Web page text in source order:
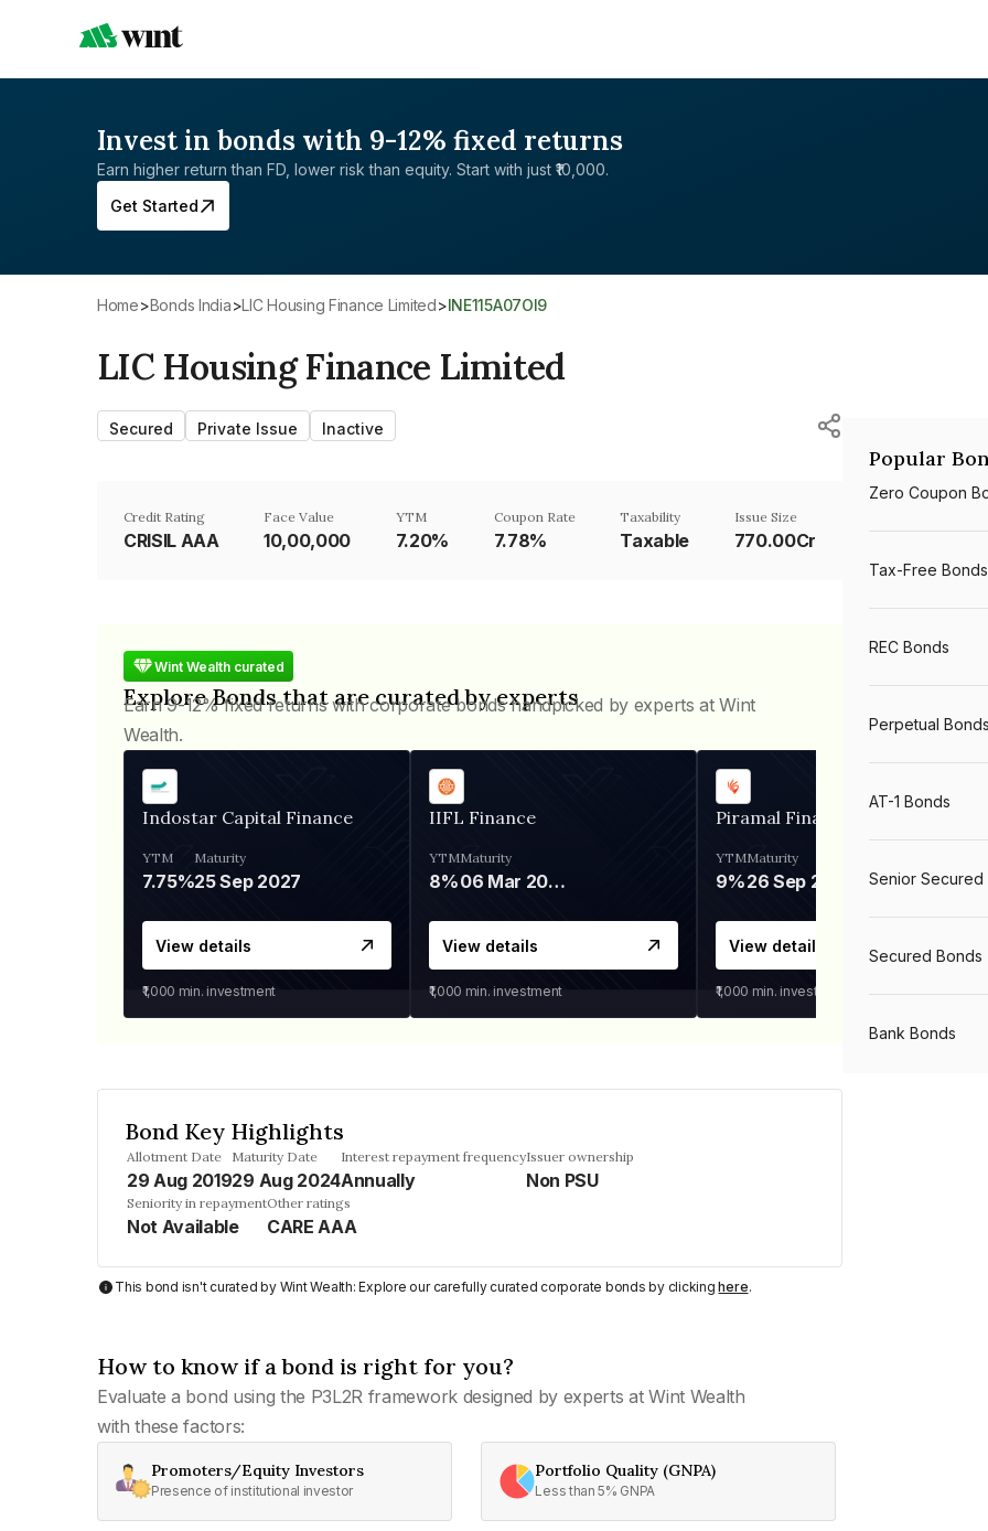
Invest in bonds with 9-12% fixed returns
Earn higher return than FD, lower risk than equity. Start with just ₹10,000.
Get Started
Home> Bonds India> LIC Housing Finance Limited> INE115A07OI9
LIC Housing Finance Limited
Secured Private Issue Inactive
Credit Rating
CRISIL AAA
Face Value
₹10,00,000
YTM
7.20%
Coupon Rate
7.78%
Taxability
Taxable
Issue Size
770.00Cr
Wint Wealth curated
Explore Bonds that are curated by experts
Earn 9-12% fixed returns with corporate bonds handpicked by experts at Wint
Wealth.
Indostar Capital Finance
YTM
7.75%
Maturity
25 Sep 2027
View details
₹1,000 min. investment
IIFL Finance
YTM
8%
Maturity
06 Mar 2028
View details
₹1,000 min. investment
Piramal Finance
YTM
9%
Maturity
26 Sep 2031
View details
₹1,000 min. investment
Bond Key Highlights
Allotment Date
29 Aug 2019
Maturity Date
29 Aug 2024
Interest repayment frequency
Annually
Issuer ownership
Non PSU
Seniority in repayment
Not Available
Other ratings
CARE AAA
This bond isn't curated by Wint Wealth: Explore our carefully curated corporate bonds by clickinghere.
How to know if a bond is right for you?
Evaluate a bond using the P3L2R framework designed by experts at Wint Wealth
with these factors:
Promoters/Equity Investors
Presence of institutional investor
Portfolio Quality (GNPA)
Less than 5% GNPA
Popular
Zero Coupon
Tax-Free Bonds
REC Bonds
Perpetual Bonds
AT-1 Bonds
Senior Secured
Secured Bonds
Bank Bonds